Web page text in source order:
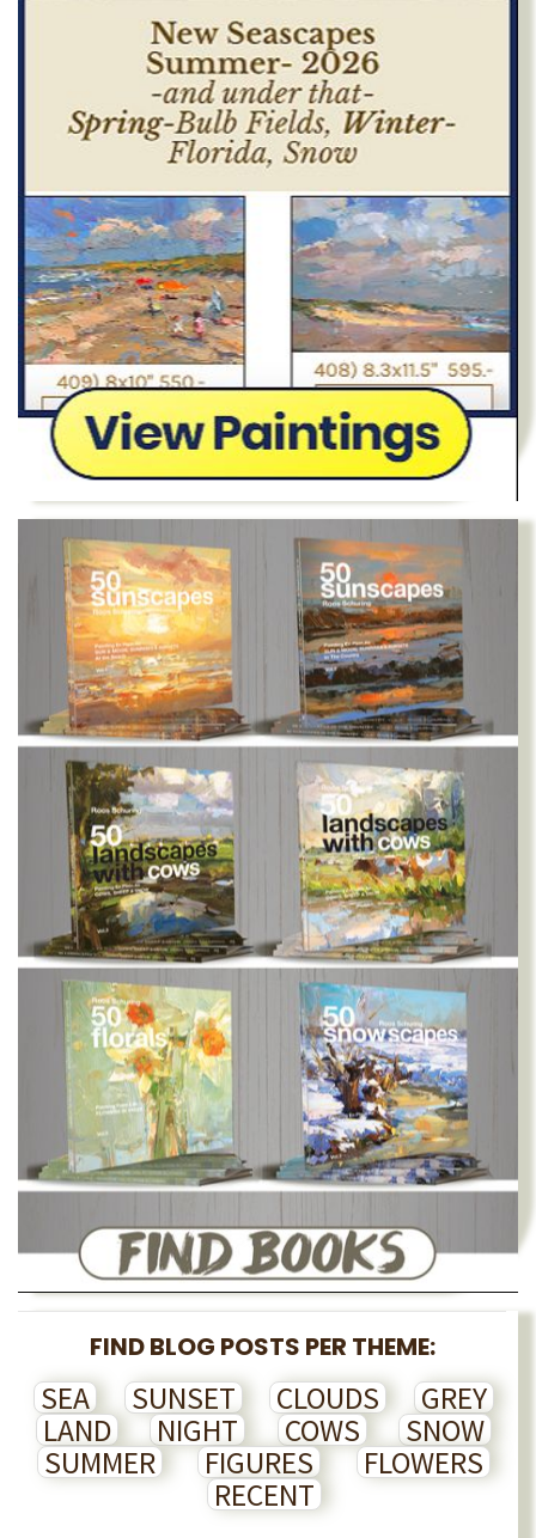
FIND BLOG POSTS PER THEME:
SEA SUNSET CLOUDS
GREY
LAND
NIGHT COWS
SNOW
SUMMER
FIGURES
FLOWERS
RECENT